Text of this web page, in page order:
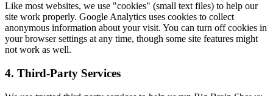
Like most websites, we use "cookies" (small text files) to help our
site work properly. Google Analytics uses cookies to collect
anonymous information about your visit. You can turn off cookies in
your browser settings at any time, though some site features might
not work as well.
4. Third-Party Services